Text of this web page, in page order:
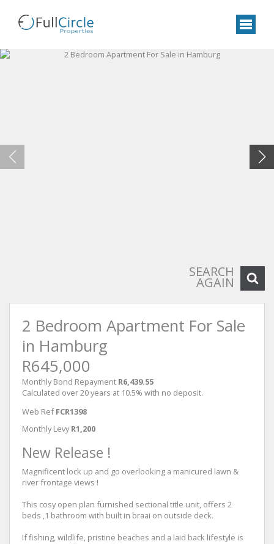
SEARCH
AGAIN
2 Bedroom Apartment For Sale
in Hamburg
R645,000
Monthly Bond Repayment R6,439.55
Calculated over 20 years at 10.5% with no deposit.
Web Ref FCR1398
Monthly Levy R1,200
New Release !
Magnificent lock up and go overlooking a manicured lawn &
river frontage views !
This cosy open plan furnished sectional title unit, offers 2
beds ,1 bathroom with built in braai on outside deck.
If fishing, wildlife, pristine beaches and a laid back lifestyle is